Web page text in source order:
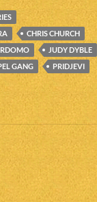
CHRIS CHURCH
JUDY DYBLE
GANG
PRIDJEVI